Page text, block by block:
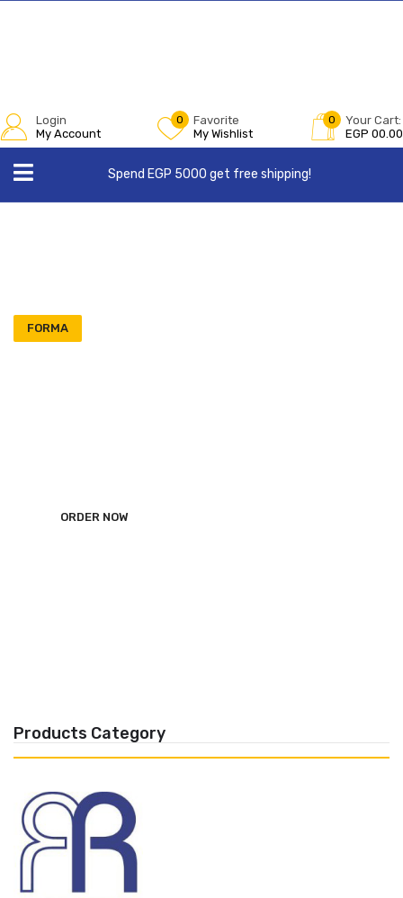
Login
My Account
0
Favorite
My Wishlist
0
Your Cart:
EGP 00.00
Spend EGP 5000 get free shipping!
FORMA
ORDER NOW
Products Category